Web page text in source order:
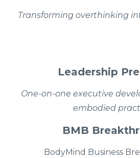
Transforming overthinking
Leadership
One-on-one executive
embodied
BMB
BodyMind Business